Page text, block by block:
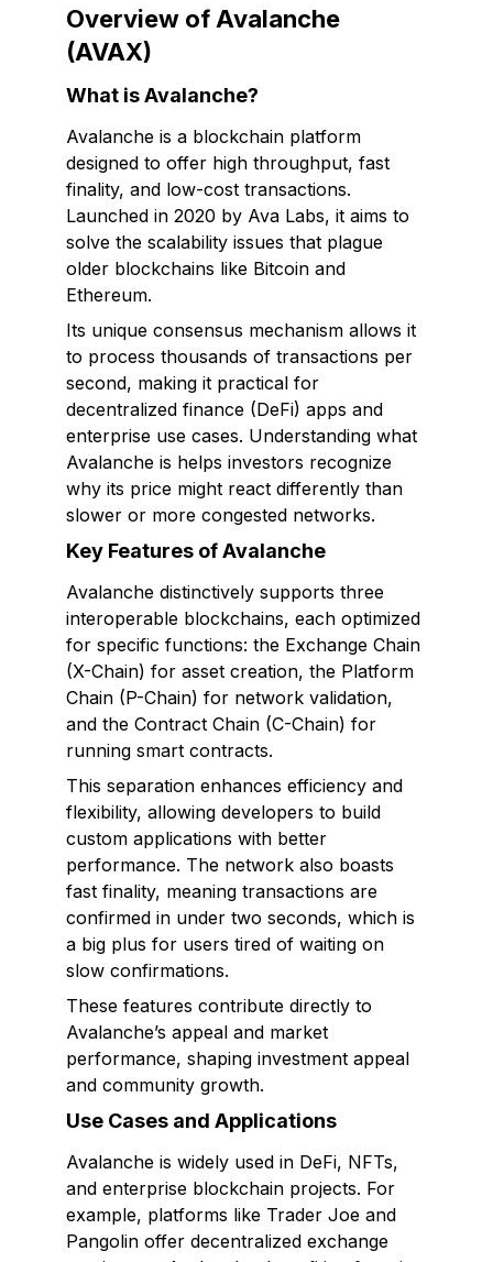
Overview of Avalanche
(AVAX)
What is Avalanche?
Avalanche is a blockchain platform
designed to offer high throughput, fast
finality, and low-cost transactions.
Launched in 2020 by Ava Labs, it aims to
solve the scalability issues that plague
older blockchains like Bitcoin and
Ethereum.
Its unique consensus mechanism allows it
to process thousands of transactions per
second, making it practical for
decentralized finance (DeFi) apps and
enterprise use cases. Understanding what
Avalanche is helps investors recognize
why its price might react differently than
slower or more congested networks.
Key Features of Avalanche
Avalanche distinctively supports three
interoperable blockchains, each optimized
for specific functions: the Exchange Chain
(X-Chain) for asset creation, the Platform
Chain (P-Chain) for network validation,
and the Contract Chain (C-Chain) for
running smart contracts.
This separation enhances efficiency and
flexibility, allowing developers to build
custom applications with better
performance. The network also boasts
fast finality, meaning transactions are
confirmed in under two seconds, which is
a big plus for users tired of waiting on
slow confirmations.
These features contribute directly to
Avalanche’s appeal and market
performance, shaping investment appeal
and community growth.
Use Cases and Applications
Avalanche is widely used in DeFi, NFTs,
and enterprise blockchain projects. For
example, platforms like Trader Joe and
Pangolin offer decentralized exchange